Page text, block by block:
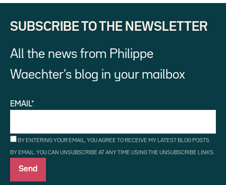
SUBSCRIBE TO THE NEWSLETTER
All the news from Philippe
Waechter’s blog in your mailbox
EMAIL*
BY ENTERING YOUR EMAIL, YOU AGREE TO RECEIVE MY LATEST BLOG POSTS
BY EMAIL. YOU CAN UNSUBSCRIBE AT ANY TIME USING THE UNSUBSCRIBE LINKS.